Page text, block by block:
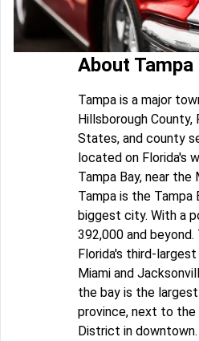
About Tampa
Tampa is a major
Hillsborough County,
States, and county
located on Florida's
Tampa Bay, near the
Tampa is the Tampa
biggest city. With a
392,000 and beyond.
Florida's third-
Miami and
the bay is the
province, next to the
District in